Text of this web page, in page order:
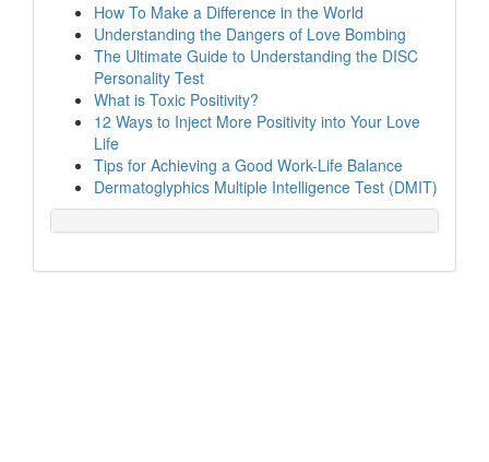
How To Make a Difference in the World
Understanding the Dangers of Love Bombing
The Ultimate Guide to Understanding the DISC
Personality Test
What is Toxic Positivity?
12 Ways to Inject More Positivity into Your Love
Life
Tips for Achieving a Good Work-Life Balance
Dermatoglyphics Multiple Intelligence Test (DMIT)